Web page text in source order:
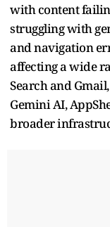
with content
struggling with
and navigation
affecting a wide
Search and
Gemini AI,
broader